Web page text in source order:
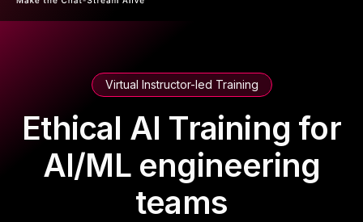
Virtual Instructor-led Training
Ethical AI Training for
AI/ML engineering
teams